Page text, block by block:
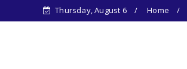
Thursday, August 6 Home